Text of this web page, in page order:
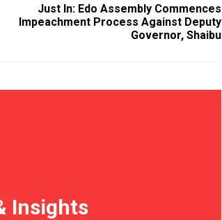
Just In: Edo Assembly Commences
Impeachment Process Against Deputy
Governor, Shaibu
Insights